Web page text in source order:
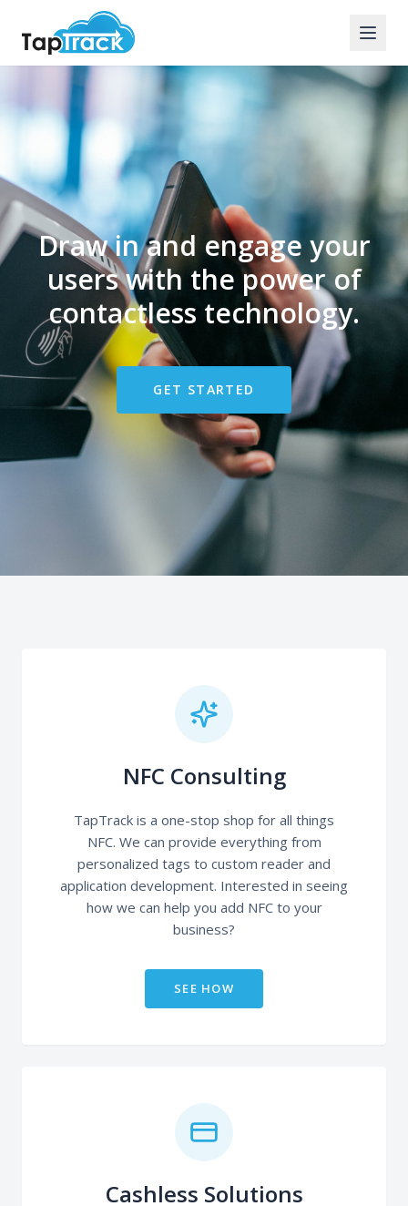
Draw in and engage your
users with the power of
contactless technology.
GET STARTED
NFC Consulting
TapTrack is a one-stop shop for all things
NFC. We can provide everything from
personalized tags to custom reader and
application development. Interested in seeing
how we can help you add NFC to your
business?
SEE HOW
Cashless Solutions